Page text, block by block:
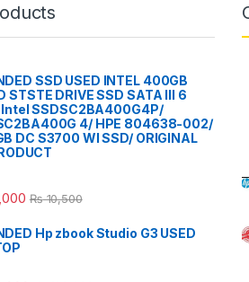
SSD USED INTEL 400GB
STSTE DRIVE SSD SATA III 6
Intel SSDSC2BA400G4P/
4/ HPE 804638-002/
DC S3700 WI SSD/ ORIGINAL
₨10,500
Hp zbook Studio G3 USED